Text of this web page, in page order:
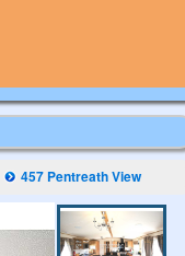
457 Pentreath View